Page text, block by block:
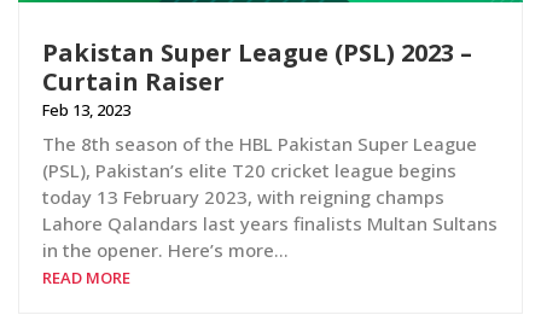
Pakistan Super League (PSL) 2023 –
Curtain Raiser
Feb 13, 2023
The 8th season of the HBL Pakistan Super League
(PSL), Pakistan’s elite T20 cricket league begins
today 13 February 2023, with reigning champs
Lahore Qalandars last years finalists Multan Sultans
in the opener. Here’s more…
READ MORE